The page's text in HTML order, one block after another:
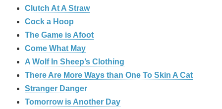
‎Clutch At A Straw
Cock a Hoop
The Game is Afoot
Come What May
A Wolf In Sheep’s Clothing
There Are More Ways than One To Skin A Cat
Stranger Danger
Tomorrow is Another Day